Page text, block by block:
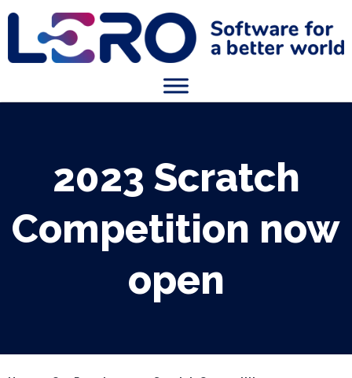
2023 Scratch
Competition now
open